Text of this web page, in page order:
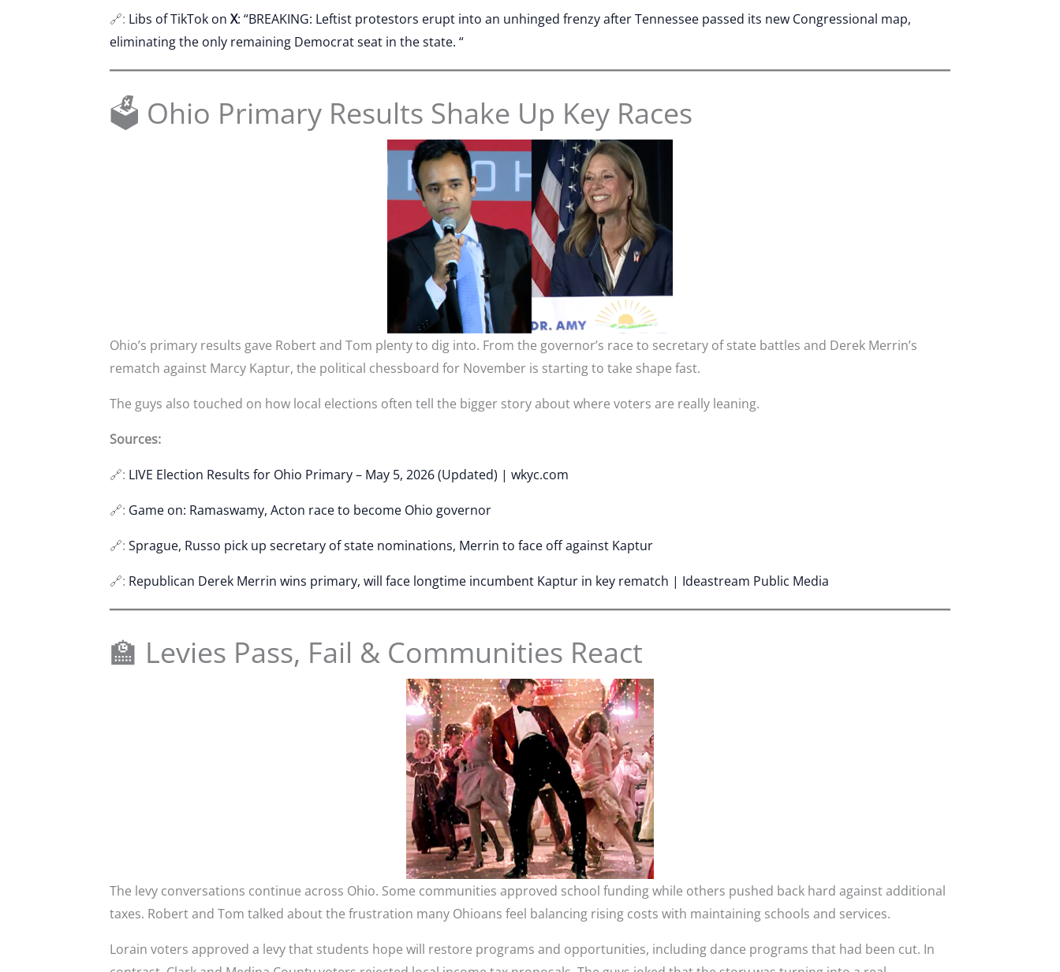
🔗: Libs of TikTok on X: “BREAKING: Leftist protestors erupt into an unhinged frenzy after Tennessee passed its new Congressional map,
eliminating the only remaining Democrat seat in the state. “
🗳 Ohio Primary Results Shake Up Key Races
Ohio’s primary results gave Robert and Tom plenty to dig into. From the governor’s race to secretary of state battles and Derek Merrin’s
rematch against Marcy Kaptur, the political chessboard for November is starting to take shape fast.
The guys also touched on how local elections often tell the bigger story about where voters are really leaning.
Sources:
🔗: LIVE Election Results for Ohio Primary – May 5, 2026 (Updated) | wkyc.com
🔗: Game on: Ramaswamy, Acton race to become Ohio governor
🔗: Sprague, Russo pick up secretary of state nominations, Merrin to face off against Kaptur
🔗: Republican Derek Merrin wins primary, will face longtime incumbent Kaptur in key rematch | Ideastream Public Media
🏫 Levies Pass, Fail & Communities React
The levy conversations continue across Ohio. Some communities approved school funding while others pushed back hard against additional
taxes. Robert and Tom talked about the frustration many Ohioans feel balancing rising costs with maintaining schools and services.
Lorain voters approved a levy that students hope will restore programs and opportunities, including dance programs that had been cut. In